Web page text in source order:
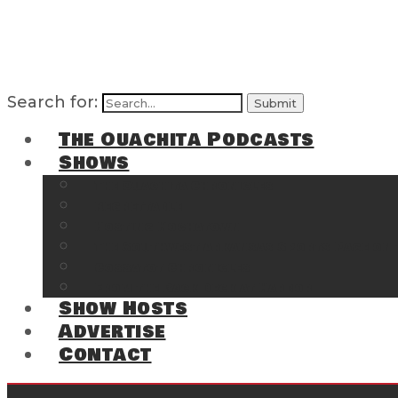
Search for:
The Ouachita Podcasts
Shows
Show Hosts
Advertise
Contact